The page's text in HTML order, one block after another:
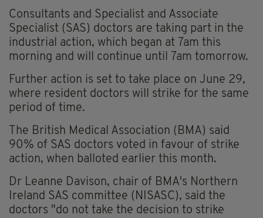
Consultants and Specialist and Associate
Specialist (SAS) doctors are taking part in the
industrial action, which began at 7am this
morning and will continue until 7am tomorrow.
Further action is set to take place on June 29,
where resident doctors will strike for the same
period of time.
The British Medical Association (BMA) said
90% of SAS doctors voted in favour of strike
action, when balloted earlier this month.
Dr Leanne Davison, chair of BMA's Northern
Ireland SAS committee (NISASC), said the
doctors "do not take the decision to strike